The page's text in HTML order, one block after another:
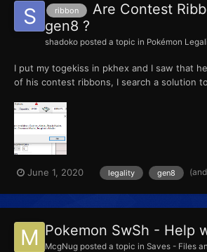
ribbon
Are Contest
gen8 ?
shadoko posted a topic in Pokémon
I put my togekiss in pkhex and I saw that
of his contest ribbons, I search a solution
but I assume affection is not on pokemon
always goes to 0 when I edit it.. I really...
June 1, 2020 legality gen8
Pokemon SwSh - Help
McgNug posted a topic in Saves - Files